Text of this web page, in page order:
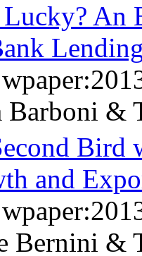
An
&
Bird
and
Bernini &